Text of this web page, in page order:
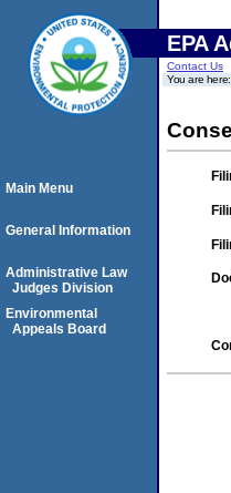
EPA
Contact Us
You are
Main Menu
General Information
Administrative Law
Judges Division
Environmental
Appeals Board